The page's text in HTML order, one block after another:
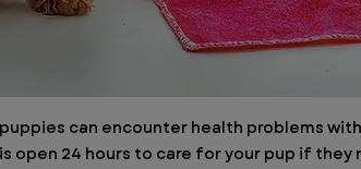
can encounter health problems
open 24 hours to care for your pup if they